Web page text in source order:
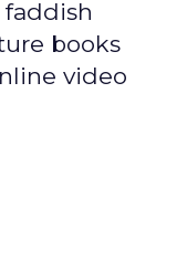
books
video